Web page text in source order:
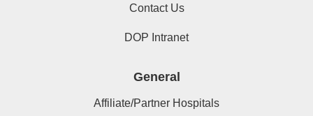
Contact Us
DOP Intranet
General
Affiliate/Partner Hospitals